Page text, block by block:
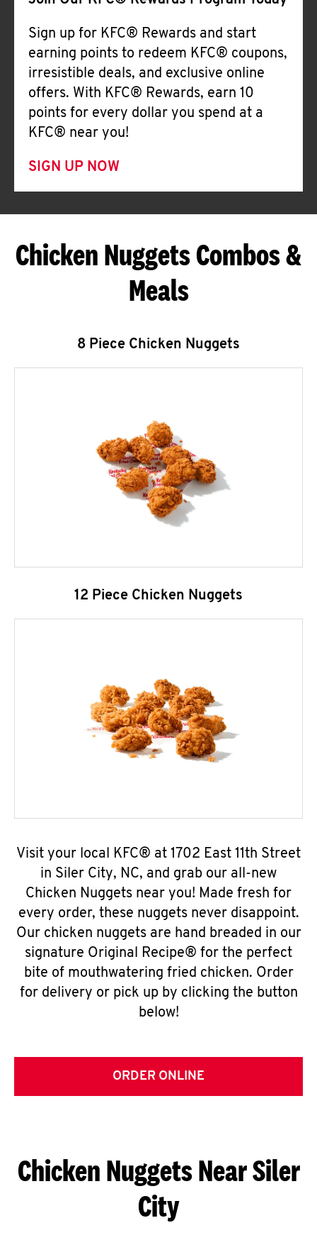
Sign up for KFC® Rewards and start
earning points to redeem KFC® coupons,
irresistible deals, and exclusive online
offers. With KFC® Rewards, earn 10
points for every dollar you spend at a
KFC® near you!
SIGN UP NOW
Chicken Nuggets Combos &
Meals
8 Piece Chicken Nuggets
12 Piece Chicken Nuggets
Visit your local KFC® at 1702 East 11th Street
in Siler City, NC, and grab our all-new
Chicken Nuggets near you! Made fresh for
every order, these nuggets never disappoint.
Our chicken nuggets are hand breaded in our
signature Original Recipe® for the perfect
bite of mouthwatering fried chicken. Order
for delivery or pick up by clicking the button
below!
ORDER ONLINE
Chicken Nuggets Near Siler
City